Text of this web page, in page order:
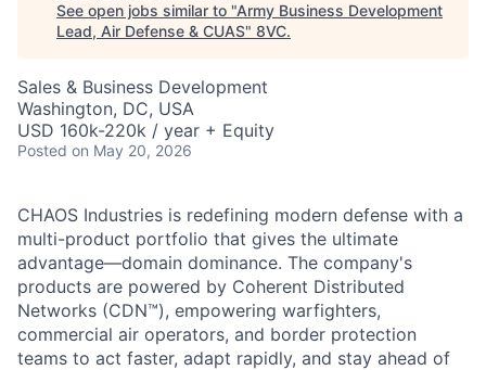
See open jobs similar to "Army Business Development
Lead, Air Defense & CUAS" 8VC.
Sales & Business Development
Washington, DC, USA
USD 160k-220k / year + Equity
Posted on May 20, 2026
CHAOS Industries is redefining modern defense with a
multi-product portfolio that gives the ultimate
advantage—domain dominance. The company's
products are powered by Coherent Distributed
Networks (CDN™), empowering warfighters,
commercial air operators, and border protection
teams to act faster, adapt rapidly, and stay ahead of